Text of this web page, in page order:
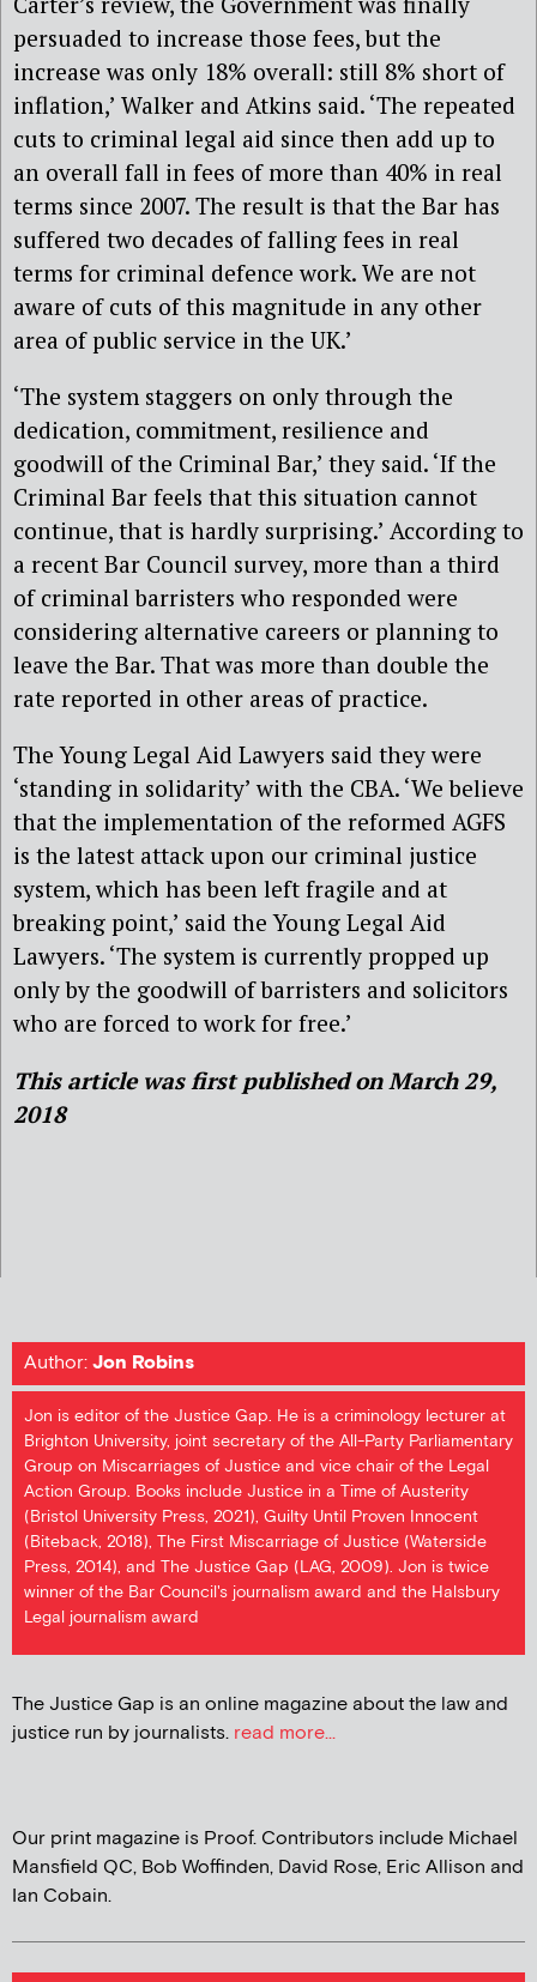
persuaded to increase those fees, but the
increase was only 18% overall: still 8% short of
inflation,’ Walker and Atkins said. ‘The repeated
cuts to criminal legal aid since then add up to
an overall fall in fees of more than 40% in real
terms since 2007. The result is that the Bar has
suffered two decades of falling fees in real
terms for criminal defence work. We are not
aware of cuts of this magnitude in any other
area of public service in the UK.’
‘The system staggers on only through the
dedication, commitment, resilience and
goodwill of the Criminal Bar,’ they said. ‘If the
Criminal Bar feels that this situation cannot
continue, that is hardly surprising.’ According to
a recent Bar Council survey, more than a third
of criminal barristers who responded were
considering alternative careers or planning to
leave the Bar. That was more than double the
rate reported in other areas of practice.
The Young Legal Aid Lawyers said they were
‘standing in solidarity’ with the CBA. ‘We believe
that the implementation of the reformed AGFS
is the latest attack upon our criminal justice
system, which has been left fragile and at
breaking point,’ said the Young Legal Aid
Lawyers. ‘The system is currently propped up
only by the goodwill of barristers and solicitors
who are forced to work for free.’
This article was first published on March 29,
2018
Author:Jon Robins
Jon is editor of the Justice Gap. He is a criminology lecturer at
Brighton University, joint secretary of the All-Party Parliamentary
Group on Miscarriages of Justice and vice chair of the Legal
Action Group. Books include Justice in a Time of Austerity
(Bristol University Press, 2021), Guilty Until Proven Innocent
(Biteback, 2018), The First Miscarriage of Justice (Waterside
Press, 2014), and The Justice Gap (LAG, 2009). Jon is twice
winner of the Bar Council's journalism award and the Halsbury
Legal journalism award
The Justice Gap is an online magazine about the law and
justice run by journalists. read more...
Our print magazine is Proof. Contributors include Michael
Mansfield QC, Bob Woffinden, David Rose, Eric Allison and
Ian Cobain.